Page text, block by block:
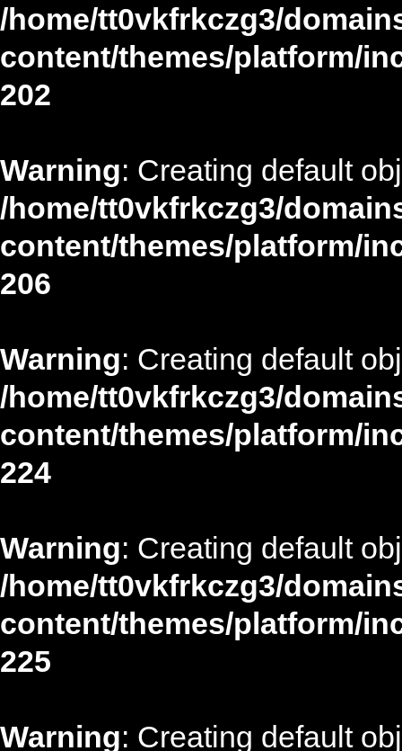
/home/tt0vkfrkczg3/
content/themes/platform/
202
Warning: Creating default
/home/tt0vkfrkczg3/
content/themes/platform/
206
Warning: Creating default
/home/tt0vkfrkczg3/
content/themes/platform/
224
Warning: Creating default
/home/tt0vkfrkczg3/
content/themes/platform/
225
Warning: Creating default